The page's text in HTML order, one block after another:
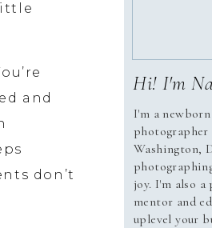
Hi! I'm
I'm a
Washington,
joy. I'm also
mentor and
uplevel your
and
don’t